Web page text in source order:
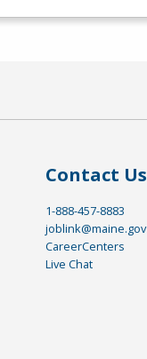
Contact Us
1-888-457-8883
joblink@maine.gov
CareerCenters
Live Chat